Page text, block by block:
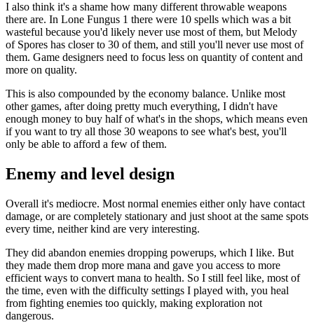
I also think it's a shame how many different throwable weapons
there are. In Lone Fungus 1 there were 10 spells which was a bit
wasteful because you'd likely never use most of them, but Melody
of Spores has closer to 30 of them, and still you'll never use most of
them. Game designers need to focus less on quantity of content and
more on quality.
This is also compounded by the economy balance. Unlike most
other games, after doing pretty much everything, I didn't have
enough money to buy half of what's in the shops, which means even
if you want to try all those 30 weapons to see what's best, you'll
only be able to afford a few of them.
Enemy and level design
Overall it's mediocre. Most normal enemies either only have contact
damage, or are completely stationary and just shoot at the same spots
every time, neither kind are very interesting.
They did abandon enemies dropping powerups, which I like. But
they made them drop more mana and gave you access to more
efficient ways to convert mana to health. So I still feel like, most of
the time, even with the difficulty settings I played with, you heal
from fighting enemies too quickly, making exploration not
dangerous.